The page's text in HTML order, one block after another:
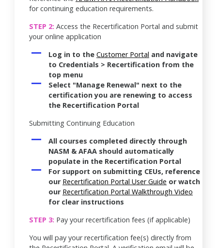
for continuing education requirements.
STEP 2: Access the Recertification Portal and submit
your online application
Log in to the Customer Portal and navigate
to Credentials > Recertification from the
top menu
Select "Manage Renewal" next to the
certification you are renewing to access
the Recertification Portal
Submitting Continuing Education
All courses completed directly through
NASM & AFAA should automatically
populate in the Recertification Portal
For support on submitting CEUs, reference
our Recertification Portal User Guide or watch
our Recertification Portal Walkthrough Video
for clear instructions
STEP 3: Pay your recertification fees (if applicable)
You will pay your recertification fee(s) directly from